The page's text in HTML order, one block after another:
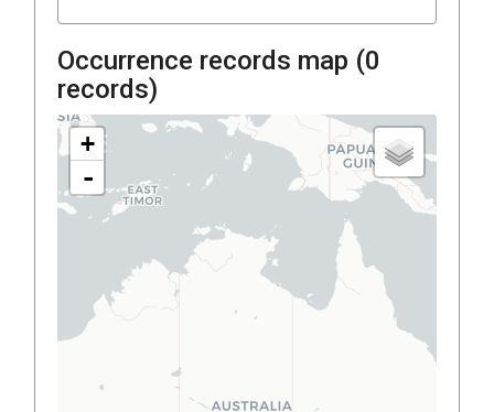
Occurrence records map (0
records)
+
-